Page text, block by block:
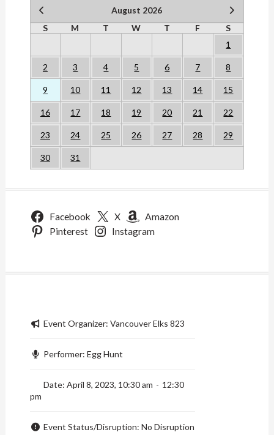
August 2026
S
M T W T F
S
1
2 3 4 5 6 7 8
9 10 11 12 13 14 15
16 17 18 19 20 21 22
23 24 25 26 27 28 29
30 31
Facebook X
Amazon
Pinterest
Instagram
Event Organizer: Vancouver Elks 823
Performer: Egg Hunt
Date: April 8, 2023, 10:30 am - 12:30
pm
Event Status/Disruption: No Disruption